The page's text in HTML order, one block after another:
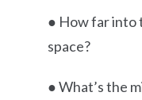
● How far into
space?
● What’s the